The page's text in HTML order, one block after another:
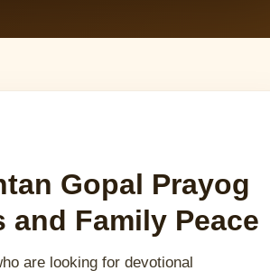
Gopal Prayog
Family Peace
are looking for devotional